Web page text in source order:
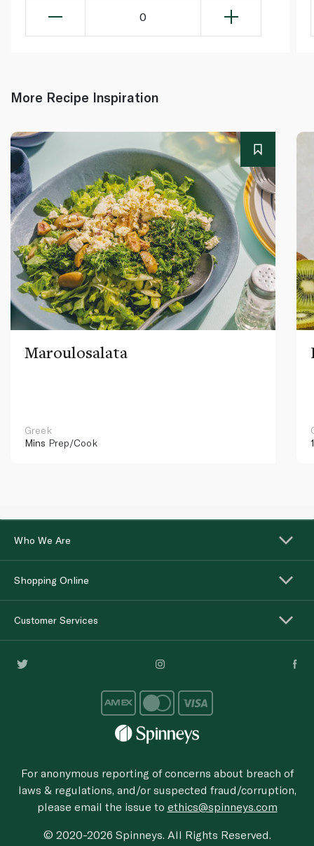
0
More Recipe Inspiration
Maroulosalata
Greek
Mins Prep/Cook
Who We Are
Shopping Online
Customer Services
For anonymous reporting of concerns about breach of
laws & regulations, and/or suspected fraud/corruption,
please email the issue to ethics@spinneys.com
© 2020-2026 Spinneys. All Rights Reserved.